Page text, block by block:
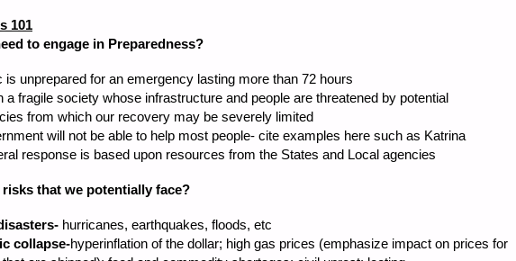
101
to engage in Preparedness?
is unprepared for an emergency lasting more than 72 hours
a fragile society whose infrastructure and people are threatened by potential
from which our recovery may be severely limited
will not be able to help most people- cite examples here such as Katrina
response is based upon resources from the States and Local agencies
risks that we potentially face?
hurricanes, earthquakes, floods, etc
collapse-hyperinflation of the dollar; high gas prices (emphasize impact on prices for